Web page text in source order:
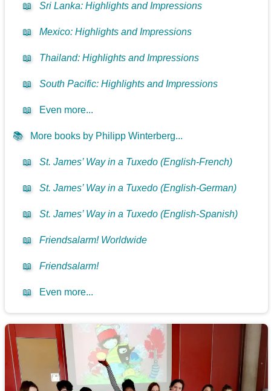
📖 Sri Lanka: Highlights and Impressions
📖 Mexico: Highlights and Impressions
📖 Thailand: Highlights and Impressions
📖 South Pacific: Highlights and Impressions
📖 Even more...
📚 More books by Philipp Winterberg...
📖 St. James’ Way in a Tuxedo (English-French)
📖 St. James’ Way in a Tuxedo (English-German)
📖 St. James’ Way in a Tuxedo (English-Spanish)
📖 Friendsalarm! Worldwide
📖 Friendsalarm!
📖 Even more...